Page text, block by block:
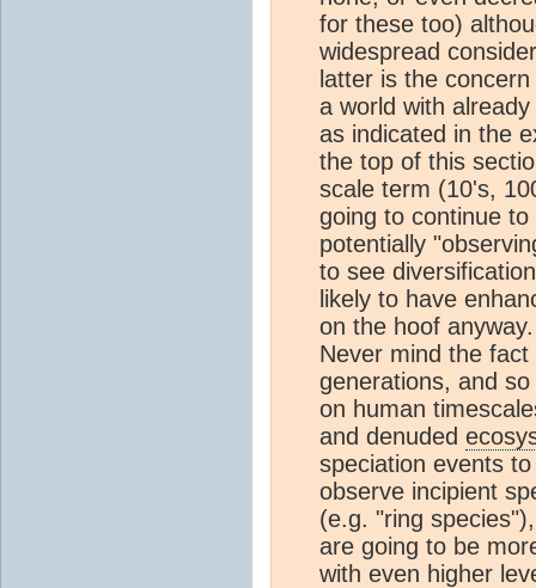
for these too)
widespread
latter is the
a world with
as indicated in the
the top of this
scale term (10's,
going to continue
potentially
to see
likely to have
on the hoof
Never mind the
generations, and
on human
and denuded
speciation events
observe incipient
(e.g. "ring
are going to be
with even higher